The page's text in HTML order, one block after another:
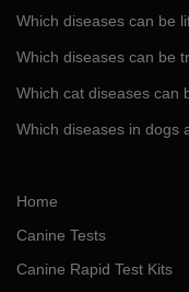
Which diseases can be
Which diseases can be
Which cat diseases can
Which diseases in dogs
Home
Canine Tests
Canine Rapid Test Kits